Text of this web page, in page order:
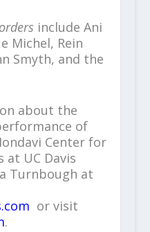
include Ani
Michel, Rein
Smyth, and the
about the
of
Center for
UC Davis
Turnbough at
or visit
.